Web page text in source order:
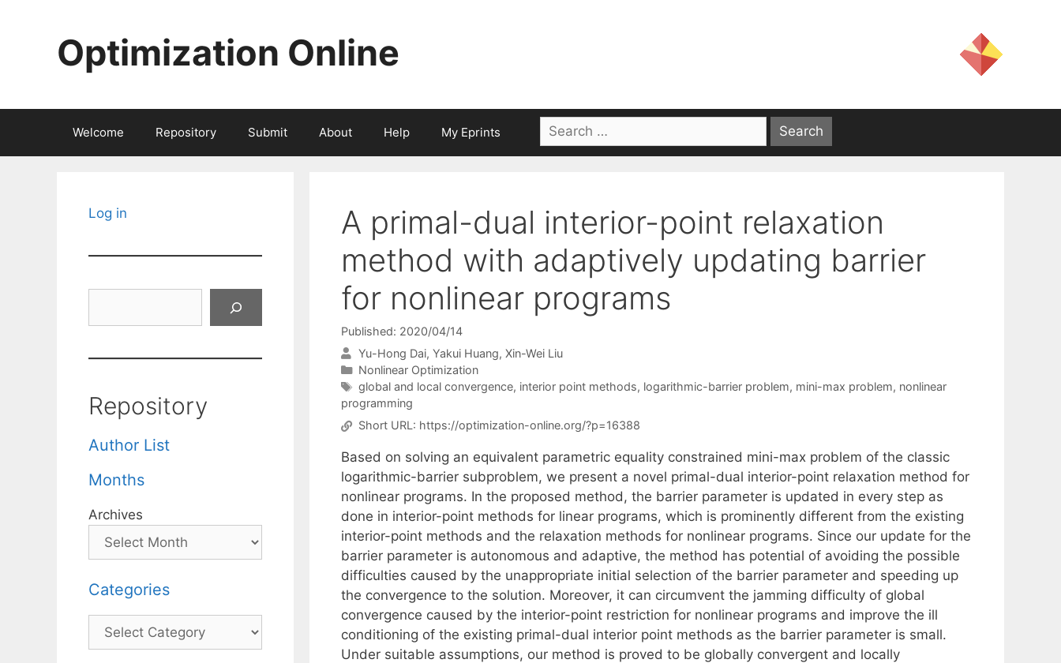
Optimization Online
Welcome Repository Submit About Help My Eprints
Search
for:
A primal-dual interior-point relaxation
method with adaptively updating barrier
for nonlinear programs
Published: 2020/04/14
Yu-Hong Dai Yakui Huang Xin-Wei Liu
Categories
Nonlinear Optimization
Tags
global and local convergence, interior point methods, logarithmic-barrier problem, mini-max problem, nonlinear
programming
Short URL: https://optimization-online.org/?p=16388
Based on solving an equivalent parametric equality constrained mini-max problem of the classic
logarithmic-barrier subproblem, we present a novel primal-dual interior-point relaxation method for
nonlinear programs. In the proposed method, the barrier parameter is updated in every step as
done in interior-point methods for linear programs, which is prominently different from the existing
interior-point methods and the relaxation methods for nonlinear programs. Since our update for the
barrier parameter is autonomous and adaptive, the method has potential of avoiding the possible
difficulties caused by the unappropriate initial selection of the barrier parameter and speeding up
the convergence to the solution. Moreover, it can circumvent the jamming difficulty of global
convergence caused by the interior-point restriction for nonlinear programs and improve the ill
conditioning of the existing primal-dual interior point methods as the barrier parameter is small.
Under suitable assumptions, our method is proved to be globally convergent and locally
Log in
Repository
Author List
Months
Archives
Categories
Categories